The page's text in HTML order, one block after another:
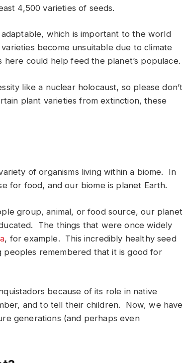
4,500 varieties of seeds.
which is important to the world
become unsuitable due to climate
could help feed the planet’s populace.
like a nuclear holocaust, so please don’t
plant varieties from extinction, these
of organisms living within a biome. In
for food, and our biome is planet Earth.
group, animal, or food source, our planet
The things that were once widely
, for example. This incredibly healthy seed
peoples remembered that it is good for
because of its role in native
and to tell their children. Now, we have
generations (and perhaps even